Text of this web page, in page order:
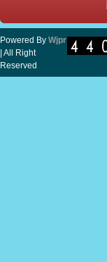
Powered By Wjpr
| All Right
Reserved